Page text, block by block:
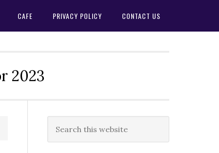
CAFE PRIVACY POLICY CONTACT US
2023
Primary
Sidebar
this